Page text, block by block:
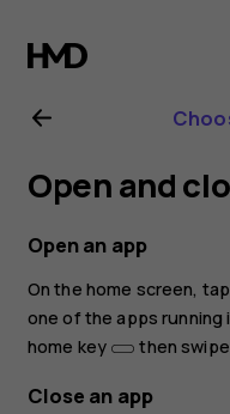
Nokia
8.1
user
guide
Open and
Open an app
On the home screen,
one of the apps
home key
then
Close an app